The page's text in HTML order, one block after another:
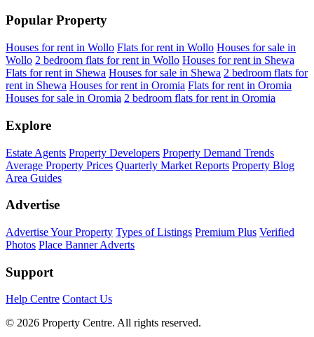
Popular Property
Houses for rent in Wollo Flats for rent in Wollo Houses for sale in
Wollo 2 bedroom flats for rent in Wollo Houses for rent in Shewa
Flats for rent in Shewa Houses for sale in Shewa 2 bedroom flats for
rent in Shewa Houses for rent in Oromia Flats for rent in Oromia
Houses for sale in Oromia 2 bedroom flats for rent in Oromia
Explore
Estate Agents Property Developers Property Demand Trends
Average Property Prices Quarterly Market Reports Property Blog
Area Guides
Advertise
Advertise Your Property Types of Listings Premium Plus Verified
Photos Place Banner Adverts
Support
Help Centre Contact Us
© 2026 Property Centre. All rights reserved.